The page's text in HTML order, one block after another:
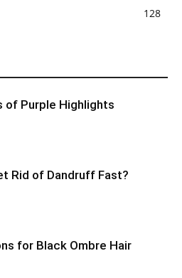
128
of Purple Highlights
Rid of Dandruff Fast?
for Black Ombre Hair